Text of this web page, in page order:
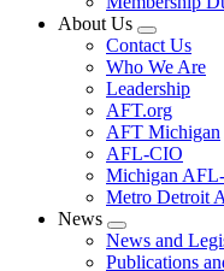
About Us
Expand
menu
Contact Us
Who We Are
Leadership
AFT.org
AFT Michigan
AFL-CIO
Michigan
Metro Detroit
News
Expand
menu
News and
Publications